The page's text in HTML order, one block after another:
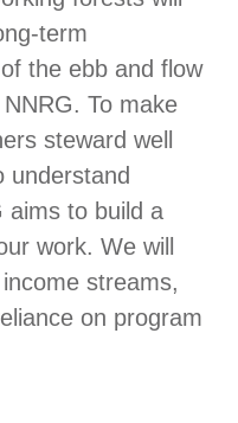
term
the ebb and flow
To make
steward well
understand
aims to build a
work. We will
streams,
on program